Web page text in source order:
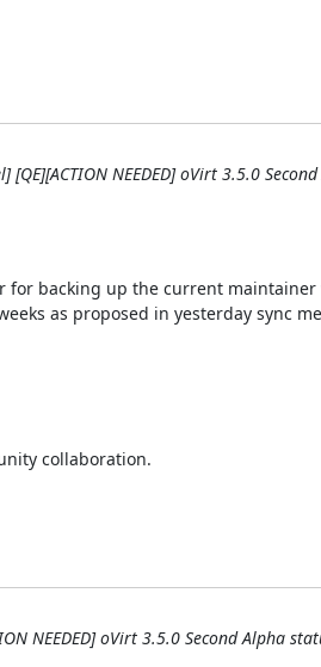
NEEDED] oVirt 3.5.0
for backing up the current
as proposed in yesterday sync
collaboration.
NEEDED] oVirt 3.5.0 Second Alpha